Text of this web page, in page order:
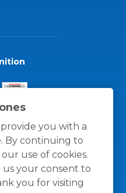
you with a
By continuing to
use of cookies.
us your consent to
you for visiting